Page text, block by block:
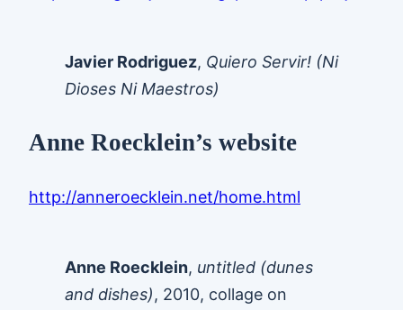
Javier Rodriguez, Quiero Servir! (Ni
Dioses Ni Maestros)
Anne Roecklein’s website
http://anneroecklein.net/home.html
Anne Roecklein, untitled (dunes
and dishes), 2010, collage on